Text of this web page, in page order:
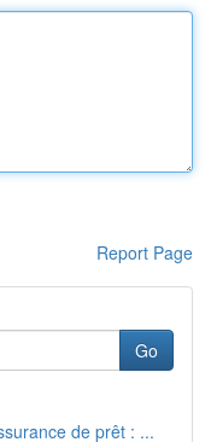
Report Page
Go
de prêt : ...